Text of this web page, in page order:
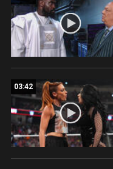
03:42